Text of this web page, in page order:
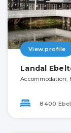
View profile
Landal
Accommodation,
8400